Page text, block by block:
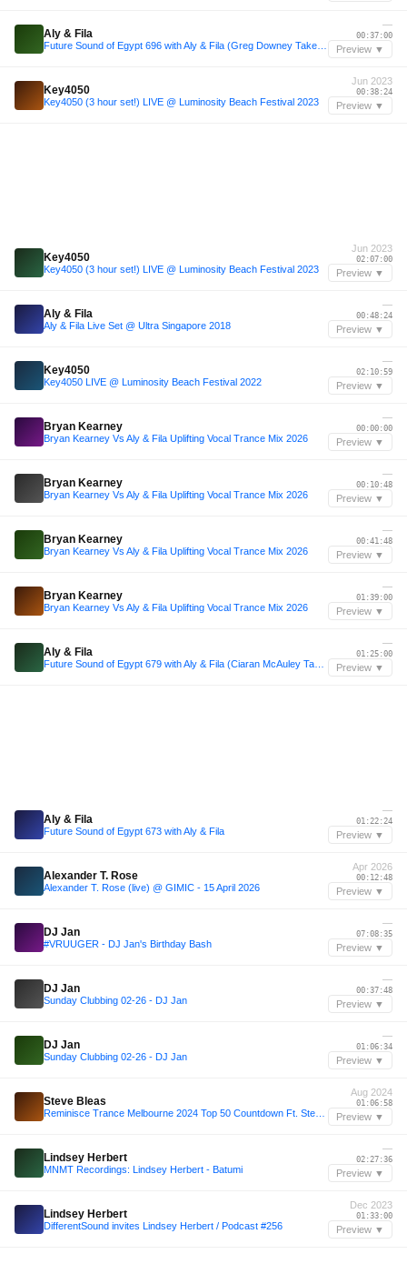
Aly & Fila
—
00:37:00
Preview ▼
Key4050
Key4050 (3 hour set!) LIVE @ Luminosity Beach Festival 2023
Jun 2023
00:38:24
Preview ▼
Key4050
Key4050 (3 hour set!) LIVE @ Luminosity Beach Festival 2023
Jun 2023
02:07:00
Preview ▼
Aly & Fila
Aly & Fila Live Set @ Ultra Singapore 2018
—
00:48:24
Preview ▼
Key4050
Key4050 LIVE @ Luminosity Beach Festival 2022
—
02:10:59
Preview ▼
Bryan Kearney
Bryan Kearney Vs Aly & Fila Uplifting Vocal Trance Mix 2026
—
00:00:00
Preview ▼
Bryan Kearney
Bryan Kearney Vs Aly & Fila Uplifting Vocal Trance Mix 2026
—
00:10:48
Preview ▼
Bryan Kearney
Bryan Kearney Vs Aly & Fila Uplifting Vocal Trance Mix 2026
—
00:41:48
Preview ▼
Bryan Kearney
Bryan Kearney Vs Aly & Fila Uplifting Vocal Trance Mix 2026
—
01:39:00
Preview ▼
Aly & Fila
—
01:25:00
Preview ▼
Aly & Fila
Future Sound of Egypt 673 with Aly & Fila
—
01:22:24
Preview ▼
Alexander T. Rose
Alexander T. Rose (live) @ GIMIC - 15 April 2026
Apr 2026
00:12:48
Preview ▼
DJ Jan
#VRUUGER - DJ Jan's Birthday Bash
—
07:08:35
Preview ▼
DJ Jan
Sunday Clubbing 02-26 - DJ Jan
—
00:37:48
Preview ▼
DJ Jan
Sunday Clubbing 02-26 - DJ Jan
—
01:06:34
Preview ▼
Steve Bleas
Aug 2024
01:06:58
Preview ▼
Lindsey Herbert
MNMT Recordings: Lindsey Herbert - Batumi
—
02:27:36
Preview ▼
Lindsey Herbert
DifferentSound invites Lindsey Herbert / Podcast #256
Dec 2023
01:33:00
Preview ▼